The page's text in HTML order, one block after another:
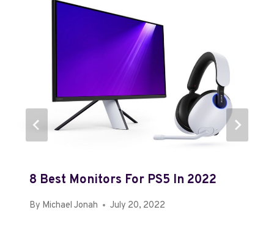
8 Best Monitors For PS5 In 2022
By Michael Jonah July 20, 2022